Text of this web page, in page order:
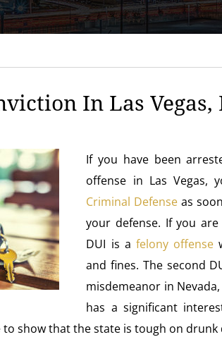
In Las Vegas,
If you have been
offense in Las Vegas,
Criminal Defense as
your defense. If you
DUI is a felony offense
and fines. The second
misdemeanor in
has a significant
to show that the state is tough on drunk